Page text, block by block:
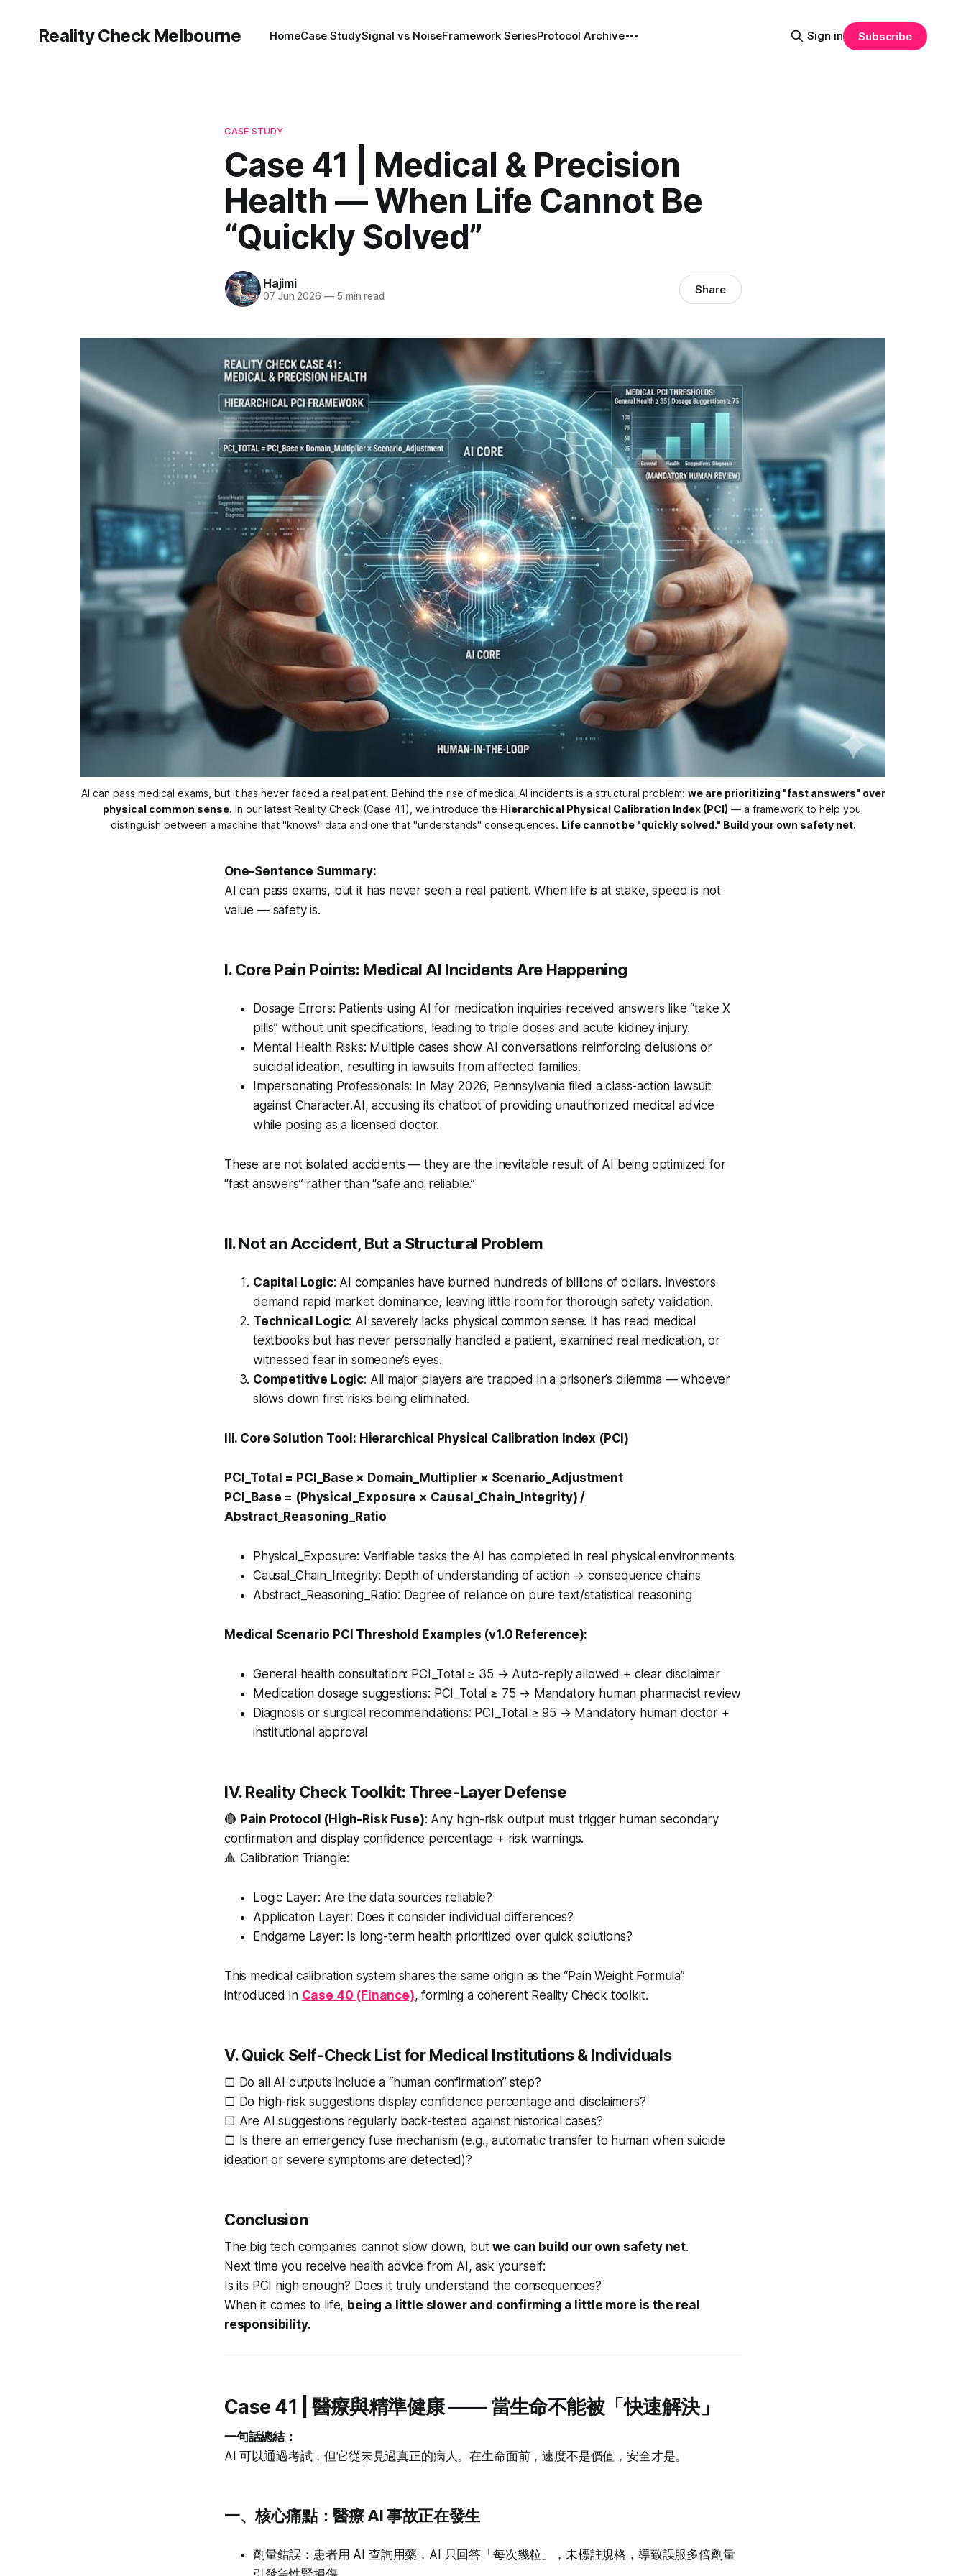
Reality Check Melbourne HomeCase StudySignal vs NoiseFramework SeriesProtocol Archive Sign in Subscribe
CASE STUDY
Case 41 | Medical & Precision
Health — When Life Cannot Be
“Quickly Solved”
Hajimi
07 Jun 2026 —5 min read Share
AI can pass medical exams, but it has never faced a real patient. Behind the rise of medical AI incidents is a structural problem: we are prioritizing "fast answers" over
physical common sense. In our latest Reality Check (Case 41), we introduce the Hierarchical Physical Calibration Index (PCI) — a framework to help you
distinguish between a machine that "knows" data and one that "understands" consequences. Life cannot be "quickly solved." Build your own safety net.
One-Sentence Summary:
AI can pass exams, but it has never seen a real patient. When life is at stake, speed is not
value — safety is.
I. Core Pain Points: Medical AI Incidents Are Happening
Dosage Errors: Patients using AI for medication inquiries received answers like “take X
pills” without unit specifications, leading to triple doses and acute kidney injury.
Mental Health Risks: Multiple cases show AI conversations reinforcing delusions or
suicidal ideation, resulting in lawsuits from affected families.
Impersonating Professionals: In May 2026, Pennsylvania filed a class-action lawsuit
against Character.AI, accusing its chatbot of providing unauthorized medical advice
while posing as a licensed doctor.
These are not isolated accidents — they are the inevitable result of AI being optimized for
“fast answers” rather than “safe and reliable.”
II. Not an Accident, But a Structural Problem
Capital Logic: AI companies have burned hundreds of billions of dollars. Investors
demand rapid market dominance, leaving little room for thorough safety validation.
Technical Logic: AI severely lacks physical common sense. It has read medical
textbooks but has never personally handled a patient, examined real medication, or
witnessed fear in someone’s eyes.
Competitive Logic: All major players are trapped in a prisoner’s dilemma — whoever
slows down first risks being eliminated.
III. Core Solution Tool: Hierarchical Physical Calibration Index (PCI)
PCI_Total = PCI_Base × Domain_Multiplier × Scenario_Adjustment
PCI_Base = (Physical_Exposure × Causal_Chain_Integrity) /
Abstract_Reasoning_Ratio
Physical_Exposure: Verifiable tasks the AI has completed in real physical environments
Causal_Chain_Integrity: Depth of understanding of action → consequence chains
Abstract_Reasoning_Ratio: Degree of reliance on pure text/statistical reasoning
Medical Scenario PCI Threshold Examples (v1.0 Reference):
General health consultation: PCI_Total ≥ 35 → Auto-reply allowed + clear disclaimer
Medication dosage suggestions: PCI_Total ≥ 75 → Mandatory human pharmacist review
Diagnosis or surgical recommendations: PCI_Total ≥ 95 → Mandatory human doctor +
institutional approval
IV. Reality Check Toolkit: Three-Layer Defense
🔴 Pain Protocol (High-Risk Fuse): Any high-risk output must trigger human secondary
confirmation and display confidence percentage + risk warnings.
🔺 Calibration Triangle:
Logic Layer: Are the data sources reliable?
Application Layer: Does it consider individual differences?
Endgame Layer: Is long-term health prioritized over quick solutions?
This medical calibration system shares the same origin as the “Pain Weight Formula”
introduced in Case 40 (Finance), forming a coherent Reality Check toolkit.
V. Quick Self-Check List for Medical Institutions & Individuals
□ Do all AI outputs include a “human confirmation” step?
□ Do high-risk suggestions display confidence percentage and disclaimers?
□ Are AI suggestions regularly back-tested against historical cases?
□ Is there an emergency fuse mechanism (e.g., automatic transfer to human when suicide
ideation or severe symptoms are detected)?
Conclusion
The big tech companies cannot slow down, butwe can build our own safety net.
Next time you receive health advice from AI, ask yourself:
Is its PCI high enough? Does it truly understand the consequences?
When it comes to life, being a little slower and confirming a little more is the real
responsibility.
Case 41 | 醫療與精準健康 —— 當生命不能被「快速解決」
一句話總結：
AI 可以通過考試，但它從未見過真正的病人。在生命面前，速度不是價值，安全才是。
一、核心痛點：醫療 AI 事故正在發生
劑量錯誤：患者用 AI 查詢用藥，AI 只回答「每次幾粒」，未標註規格，導致誤服多倍劑量